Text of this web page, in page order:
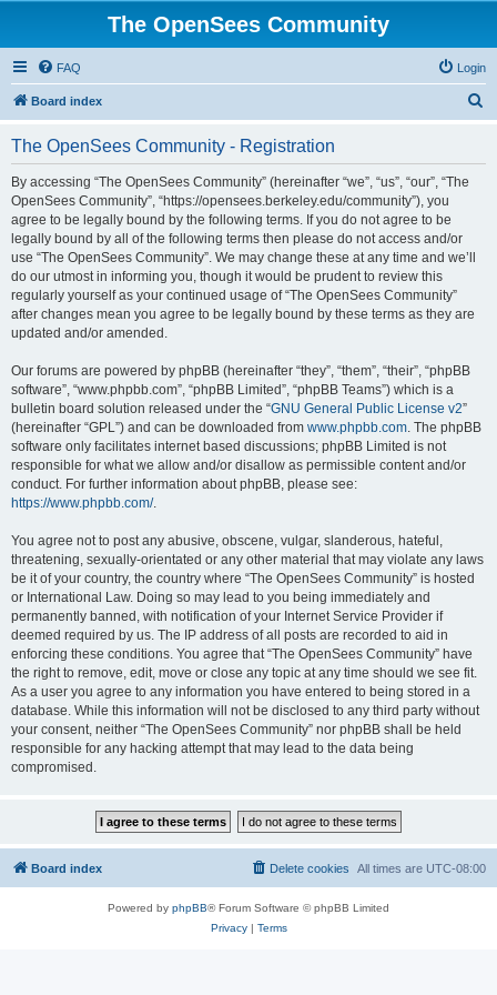
The OpenSees Community
FAQ Login
Board index
The OpenSees Community - Registration
By accessing “The OpenSees Community” (hereinafter “we”, “us”, “our”, “The
OpenSees Community”, “https://opensees.berkeley.edu/community”), you
agree to be legally bound by the following terms. If you do not agree to be
legally bound by all of the following terms then please do not access and/or
use “The OpenSees Community”. We may change these at any time and we’ll
do our utmost in informing you, though it would be prudent to review this
regularly yourself as your continued usage of “The OpenSees Community”
after changes mean you agree to be legally bound by these terms as they are
updated and/or amended.
Our forums are powered by phpBB (hereinafter “they”, “them”, “their”, “phpBB
software”, “www.phpbb.com”, “phpBB Limited”, “phpBB Teams”) which is a
bulletin board solution released under the “GNU General Public License v2”
(hereinafter “GPL”) and can be downloaded from www.phpbb.com. The phpBB
software only facilitates internet based discussions; phpBB Limited is not
responsible for what we allow and/or disallow as permissible content and/or
conduct. For further information about phpBB, please see:
https://www.phpbb.com/.
You agree not to post any abusive, obscene, vulgar, slanderous, hateful,
threatening, sexually-orientated or any other material that may violate any laws
be it of your country, the country where “The OpenSees Community” is hosted
or International Law. Doing so may lead to you being immediately and
permanently banned, with notification of your Internet Service Provider if
deemed required by us. The IP address of all posts are recorded to aid in
enforcing these conditions. You agree that “The OpenSees Community” have
the right to remove, edit, move or close any topic at any time should we see fit.
As a user you agree to any information you have entered to being stored in a
database. While this information will not be disclosed to any third party without
your consent, neither “The OpenSees Community” nor phpBB shall be held
responsible for any hacking attempt that may lead to the data being
compromised.
Board index All times are UTC-08:00
Delete cookies
Powered by phpBB® Forum Software © phpBB Limited
Privacy| Terms